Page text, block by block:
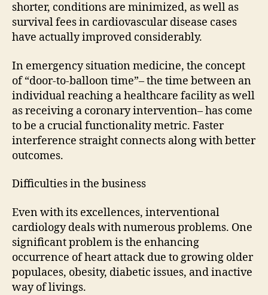
shorter, conditions are minimized, as well as
survival fees in cardiovascular disease cases
have actually improved considerably.
In emergency situation medicine, the concept
of “door-to-balloon time”– the time between an
individual reaching a healthcare facility as well
as receiving a coronary intervention– has come
to be a crucial functionality metric. Faster
interference straight connects along with better
outcomes.
Difficulties in the business
Even with its excellences, interventional
cardiology deals with numerous problems. One
significant problem is the enhancing
occurrence of heart attack due to growing older
populaces, obesity, diabetic issues, and inactive
way of livings.